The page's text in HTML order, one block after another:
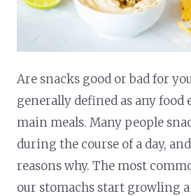
Are snacks good or bad for
generally defined as any food
main meals. Many people
during the course of a day,
reasons why. The most
our stomachs start growling